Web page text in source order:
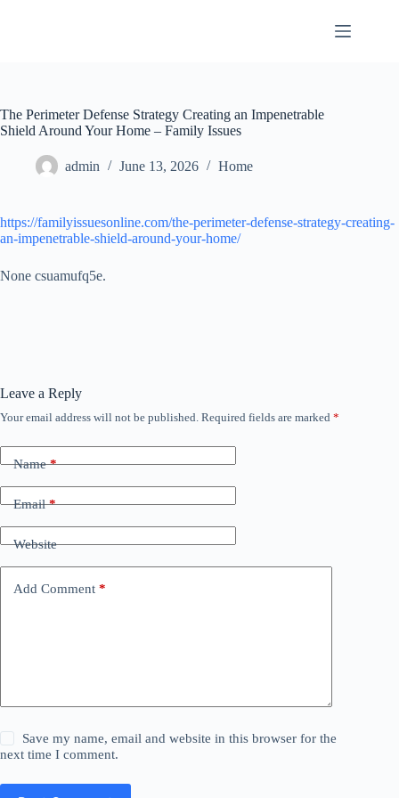
The Perimeter Defense Strategy Creating an Impenetrable
Shield Around Your Home – Family Issues
admin June 13, 2026 Home
https://familyissuesonline.com/the-perimeter-defense-strategy-creating-
an-impenetrable-shield-around-your-home/
None csuamufq5e.
Leave a Reply
Your email address will not be published. Required fields are marked *
Name*
Email*
Website
Add Comment *
Save my name, email and website in this browser for the
next time I comment.